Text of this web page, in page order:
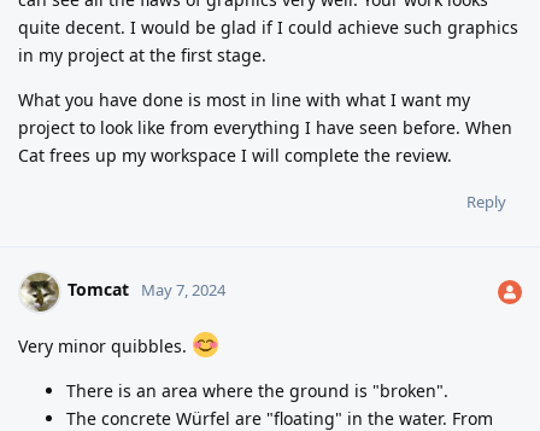
quite decent. I would be glad if I could achieve such graphics
in my project at the first stage.
What you have done is most in line with what I want my
project to look like from everything I have seen before. When
Cat frees up my workspace I will complete the review.
Reply
Tomcat May 7, 2024
Very minor quibbles.
There is an area where the ground is "broken".
The concrete Würfel are "floating" in the water. From